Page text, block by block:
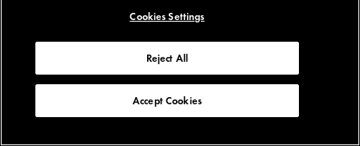
Cookies Settings
Reject All
Accept Cookies